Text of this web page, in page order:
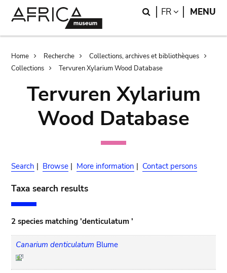
Search
FR LANGUAGE
MENU
Breadcrumb
Home Recherche
Collections, archives et bibliothèques
Collections
Tervuren Xylarium Wood Database
Tervuren Xylarium
Wood Database
Search | Browse | More information | Contact persons
Taxa search results
2 species matching 'denticulatum '
Canarium denticulatum Blume